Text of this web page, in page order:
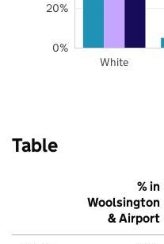
White
0%
20%
Table
% in
Woolsington
& Airport